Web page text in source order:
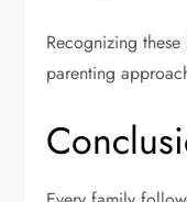
Recognizing
parenting